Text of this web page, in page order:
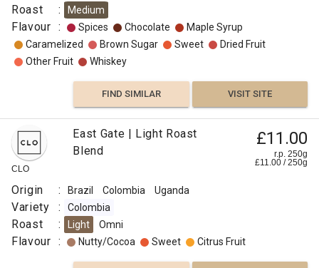
Roast : Medium
Flavour : Spices Chocolate
Maple Syrup
Caramelized
Brown Sugar Sweet
Dried Fruit
Other Fruit
Whiskey
FIND SIMILAR VISIT SITE
CLO
East Gate | Light Roast
Blend
£11.00
r.p. 250g
£11.00 /250g
Origin : Brazil Colombia Uganda
Variety : Colombia
Roast : Light Omni
Flavour : Nutty/Cocoa Sweet Citrus Fruit